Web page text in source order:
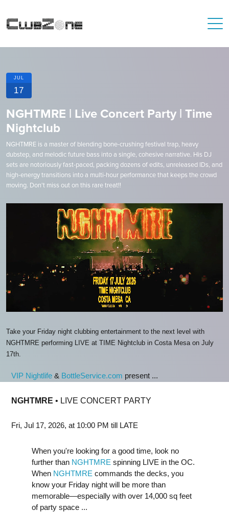
JUL
17
NGHTMRE | Live Concert Party | Time
Nightclub
NGHTMRE is a master of blending bone-crushing festival trap, heavy
dubstep, and melodic future bass into a single, cohesive narrative. His DJ
sets are notoriously fast-paced, packing dozens of edits, unreleased IDs, and
high-energy transitions into a multi-hour performance that keeps the crowd
moving. Don't miss out on this rare treat!!
Take your Friday night clubbing entertainment to the next level with
NGHTMRE performing LIVE at TIME Nightclub in Costa Mesa on July
17th.
VIP Nightlife & BottleService.com present ...
NGHTMRE • LIVE CONCERT PARTY
Fri, Jul 17, 2026, at 10:00 PM till LATE
When you're looking for a good time, look no
further than NGHTMRE spinning LIVE in the OC.
When NGHTMRE commands the decks, you
know your Friday night will be more than
memorable—especially with over 14,000 sq feet
of party space ...